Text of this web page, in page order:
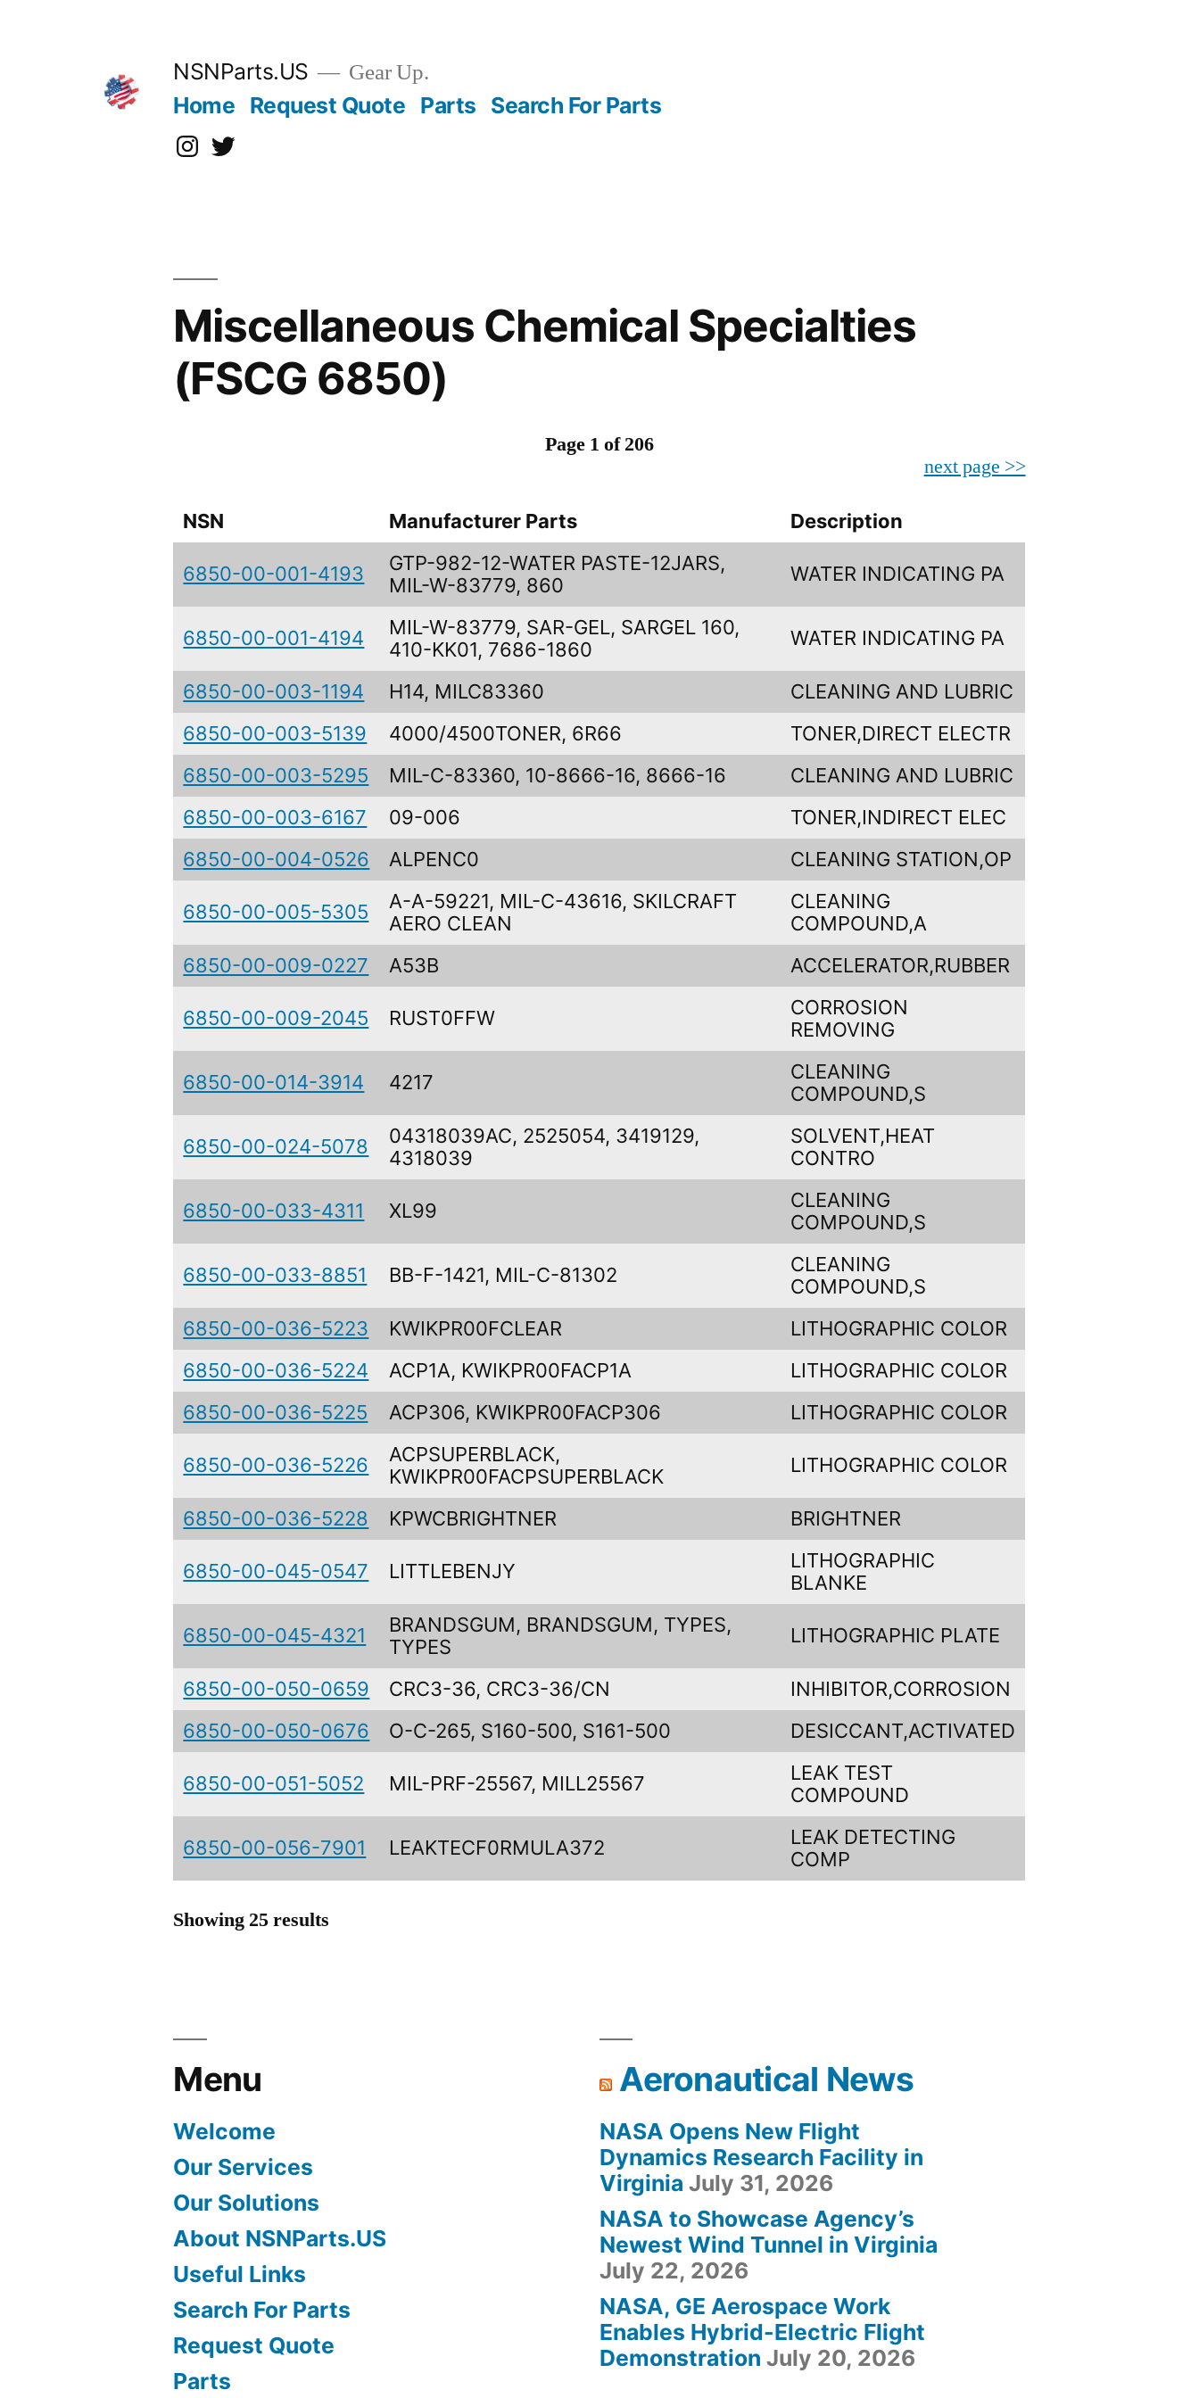
NSNParts.US Gear Up.
Home Request Quote Parts Search For Parts
Instagram
X
Miscellaneous Chemical Specialties
(FSCG 6850)
Page 1 of 206
next page >>
NSN Manufacturer Parts Description
6850-00-001-4193
GTP-982-12-WATER PASTE-12JARS,
MIL-W-83779, 860
WATER INDICATING PA
6850-00-001-4194
MIL-W-83779, SAR-GEL, SARGEL 160,
410-KK01, 7686-1860
WATER INDICATING PA
6850-00-003-1194 H14, MILC83360
CLEANING AND LUBRIC
6850-00-003-5139
4000/4500TONER, 6R66
TONER,DIRECT ELECTR
6850-00-003-5295
MIL-C-83360, 10-8666-16, 8666-16
CLEANING AND LUBRIC
6850-00-003-6167
09-006
TONER,INDIRECT ELEC
6850-00-004-0526
ALPENC0 CLEANING STATION,OP
6850-00-005-5305
A-A-59221, MIL-C-43616, SKILCRAFT
AERO CLEAN
CLEANING
COMPOUND,A
6850-00-009-0227
A53B ACCELERATOR,RUBBER
6850-00-009-2045 RUST0FFW
CORROSION
REMOVING
6850-00-014-3914 4217
CLEANING
COMPOUND,S
6850-00-024-5078
04318039AC, 2525054, 3419129,
4318039
SOLVENT,HEAT
CONTRO
6850-00-033-4311 XL99
CLEANING
COMPOUND,S
6850-00-033-8851 BB-F-1421, MIL-C-81302
CLEANING
COMPOUND,S
6850-00-036-5223
KWIKPR00FCLEAR
LITHOGRAPHIC COLOR
6850-00-036-5224
ACP1A, KWIKPR00FACP1A
LITHOGRAPHIC COLOR
6850-00-036-5225
ACP306, KWIKPR00FACP306 LITHOGRAPHIC COLOR
6850-00-036-5226
ACPSUPERBLACK,
KWIKPR00FACPSUPERBLACK
LITHOGRAPHIC COLOR
6850-00-036-5228 KPWCBRIGHTNER BRIGHTNER
6850-00-045-0547 LITTLEBENJY
LITHOGRAPHIC
BLANKE
6850-00-045-4321
BRANDSGUM, BRANDSGUM, TYPES,
TYPES
LITHOGRAPHIC PLATE
6850-00-050-0659 CRC3-36, CRC3-36/CN
INHIBITOR,CORROSION
6850-00-050-0676
O-C-265, S160-500, S161-500 DESICCANT,ACTIVATED
6850-00-051-5052 MIL-PRF-25567, MILL25567
LEAK TEST
COMPOUND
6850-00-056-7901 LEAKTECF0RMULA372
LEAK DETECTING
COMP
Showing 25 results
Menu
Welcome
Our Services
Our Solutions
About NSNParts.US
Useful Links
Search For Parts
Request Quote
Parts
Aeronautical News
NASA Opens New Flight
Dynamics Research Facility in
Virginia July 31, 2026
NASA to Showcase Agency’s
Newest Wind Tunnel in Virginia
July 22, 2026
NASA, GE Aerospace Work
Enables Hybrid-Electric Flight
Demonstration July 20, 2026